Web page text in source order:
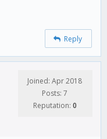
Reply
Joined: Apr 2018
Posts: 7
Reputation: 0